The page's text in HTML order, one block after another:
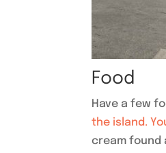
Food
Have a few
the island.
cream found